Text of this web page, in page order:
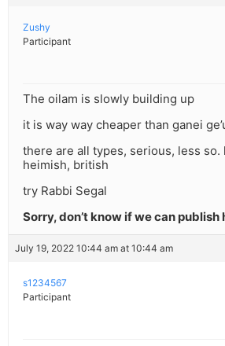
Zushy
Participant
The oilam is slowly building up
it is way way cheaper than ganei
there are all types, serious, less so.
heimish, british
try Rabbi Segal
Sorry, don’t know if we can publish
July 19, 2022 10:44 am at 10:44 am
s1234567
Participant